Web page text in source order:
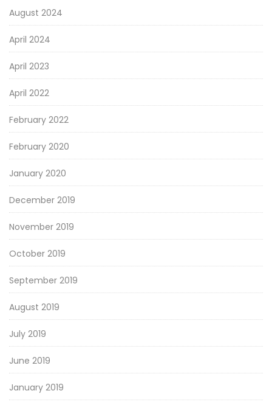
August 2024
April 2024
April 2023
April 2022
February 2022
February 2020
January 2020
December 2019
November 2019
October 2019
September 2019
August 2019
July 2019
June 2019
January 2019